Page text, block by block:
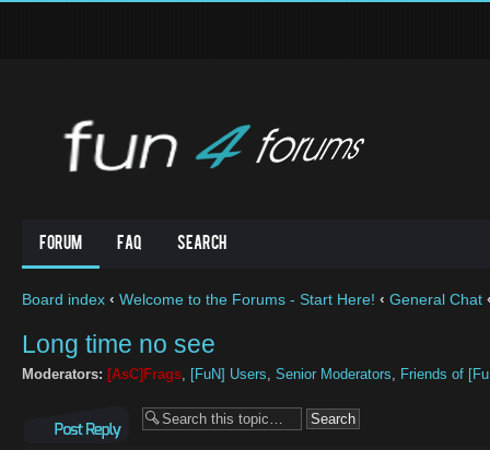
Forum FAQ Search
Board index ‹ Welcome to the Forums - Start Here! ‹ General Chat
Long time no see
Moderators: [AsC]Frags [FuN] Users Senior Moderators Friends of